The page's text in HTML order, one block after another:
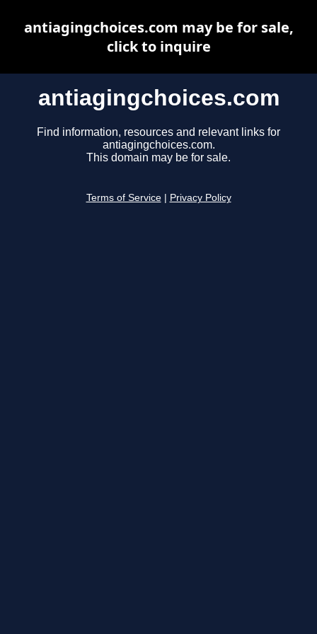
antiagingchoices.com
Find information, resources and relevant links for
antiagingchoices.com.
This domain may be for sale.
Terms of Service Privacy Policy
antiagingchoices.com may be for sale,
click to inquire